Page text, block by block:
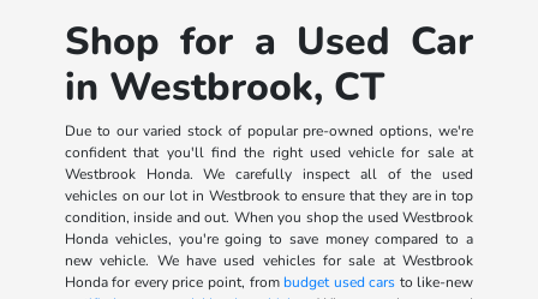
Shop for a Used Car
in Westbrook, CT
Due to our varied stock of popular pre-owned options, we're
confident that you'll find the right used vehicle for sale at
Westbrook Honda. We carefully inspect all of the used
vehicles on our lot in Westbrook to ensure that they are in top
condition, inside and out. When you shop the used Westbrook
Honda vehicles, you're going to save money compared to a
new vehicle. We have used vehicles for sale at Westbrook
Honda for every price point, from budget used cars to like-new